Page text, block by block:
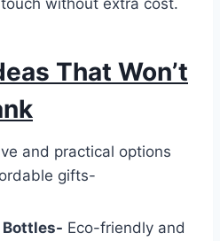
That Won’t
and practical options
gifts-
Bottles- Eco-friendly and